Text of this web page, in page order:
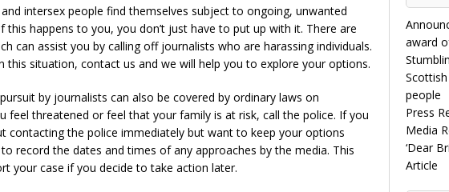
intersex people find themselves subject to ongoing, unwanted
this happens to you, you don’t just have to put up with it. There are
can assist you by calling off journalists who are harassing individuals.
this situation, contact us and we will help you to explore your options.
by journalists can also be covered by ordinary laws on
feel threatened or feel that your family is at risk, call the police. If you
contacting the police immediately but want to keep your options
record the dates and times of any approaches by the media. This
your case if you decide to take action later.
award
people
Press
Media
‘Dear
Article